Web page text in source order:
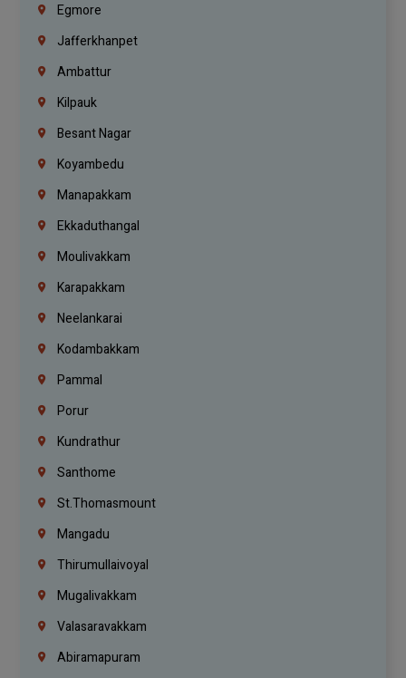
Egmore
Jafferkhanpet
Ambattur
Kilpauk
Besant Nagar
Koyambedu
Manapakkam
Ekkaduthangal
Moulivakkam
Karapakkam
Neelankarai
Kodambakkam
Pammal
Porur
Kundrathur
Santhome
St.Thomasmount
Mangadu
Thirumullaivoyal
Mugalivakkam
Valasaravakkam
Abiramapuram